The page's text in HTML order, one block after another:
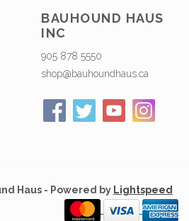
BAUHOUND HAUS
INC
905 878 5550
shop@bauhoundhaus.ca
Haus - Powered by Lightspeed